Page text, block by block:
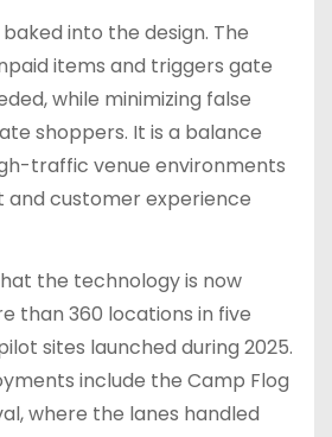
into the design. The
items and triggers gate
while minimizing false
shoppers. It is a balance
traffic venue environments
customer experience
the technology is now
than 360 locations in five
sites launched during 2025.
include the Camp Flog
where the lanes handled